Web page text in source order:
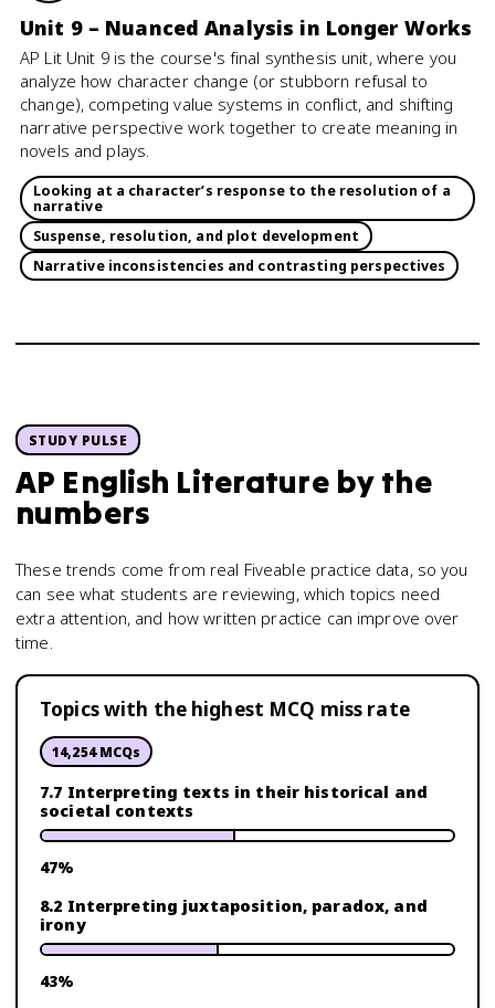
Unit 9 – Nuanced Analysis in Longer Works
AP Lit Unit 9 is the course's final synthesis unit, where you
analyze how character change (or stubborn refusal to
change), competing value systems in conflict, and shifting
narrative perspective work together to create meaning in
novels and plays.
Looking at a character’s response to the resolution of a
narrative
Suspense, resolution, and plot development
Narrative inconsistencies and contrasting perspectives
STUDY PULSE
AP English Literatureby the
numbers
These trends come from real Fiveable practice data, so you
can see what students are reviewing, which topics need
extra attention, and how written practice can improve over
time.
Topics with the highest MCQ miss rate
14,254MCQs
7.7 Interpreting texts in their historical and
societal contexts
47%
8.2 Interpreting juxtaposition, paradox, and
irony
43%